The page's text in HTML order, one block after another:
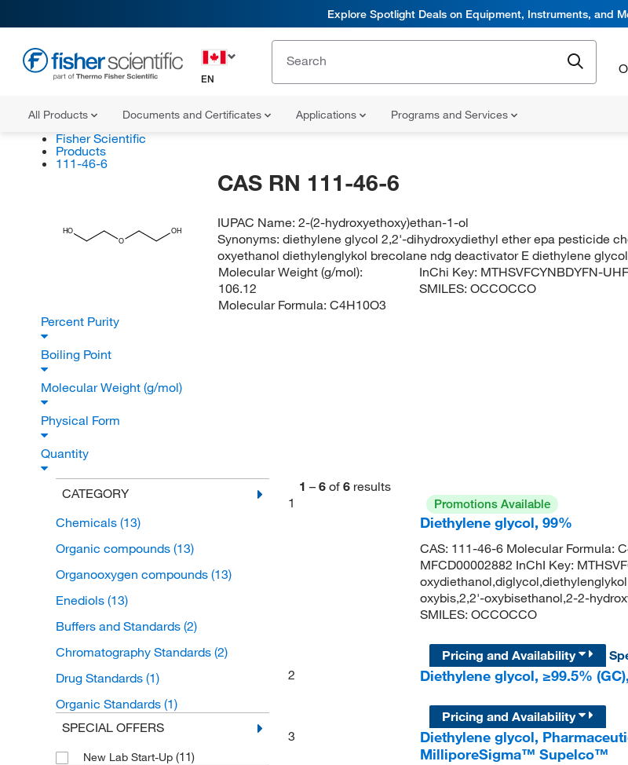
Explore Spotlight Deals on Equipment, Instruments, and
EN
All Products Documents and Certificates Applications Programs and Services
Fisher Scientific
Products
111-46-6
HO
O
OH
CAS RN 111-46-6
IUPAC Name:2-(2-hydroxyethoxy)ethan-1-ol
Synonyms:diethylene glycol 2,2'-dihydroxydiethyl ether epa pesticide
oxyethanol diethylenglykol brecolane ndg deactivator E diethylene
Molecular Weight (g/mol):
106.12
Molecular Formula: C4H10O3
InChi Key: MTHSVFCYNBDYFN-
SMILES:OCCOCCO
Percent Purity
Boiling Point
Molecular Weight (g/mol)
Physical Form
Quantity
CATEGORY
Chemicals (13)
Organic compounds (13)
Organooxygen compounds (13)
Enediols (13)
Buffers and Standards (2)
Chromatography Standards (2)
Drug Standards (1)
Organic Standards (1)
SPECIAL OFFERS
New Lab Start-Up (11)
1 – 6 of 6 results
1
Promotions Available
Diethylene glycol, 99%
CAS: 111-46-6 Molecular Formula:
MFCD00002882 InChI Key:
oxybis,2,2'-oxybisethanol,2-2-
SMILES: OCCOCCO
Pricing and Availability
2
Diethylene glycol, ≥99.5%
Pricing and Availability
3
Diethylene glycol,
MilliporeSigma™ Supelco™